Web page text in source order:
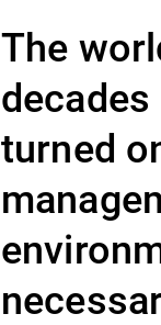
The
decades
turned